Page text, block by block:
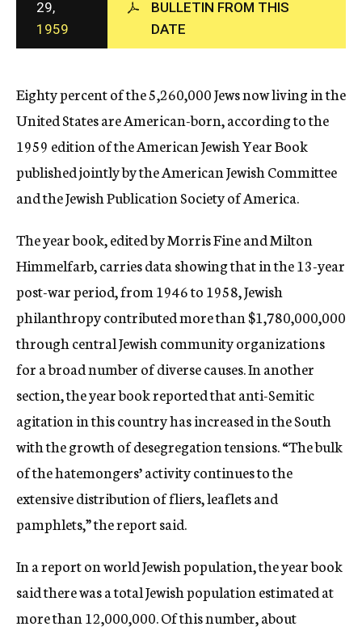
c
y
29,
1959
BULLETIN FROM THIS
DATE
Eighty percent of the 5,260,000 Jews now living in the
United States are American-born, according to the
1959 edition of the American Jewish Year Book
published jointly by the American Jewish Committee
and the Jewish Publication Society of America.
The year book, edited by Morris Fine and Milton
Himmelfarb, carries data showing that in the 13-year
post-war period, from 1946 to 1958, Jewish
philanthropy contributed more than $1,780,000,000
through central Jewish community organizations
for a broad number of diverse causes. In another
section, the year book reported that anti-Semitic
agitation in this country has increased in the South
with the growth of desegregation tensions. “The bulk
of the hatemongers’ activity continues to the
extensive distribution of fliers, leaflets and
pamphlets,” the report said.
In a report on world Jewish population, the year book
said there was a total Jewish population estimated at
more than 12,000,000. Of this number, about